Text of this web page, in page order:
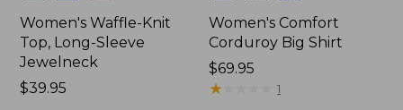
Women's Waffle-Knit
Top, Long-Sleeve
Jewelneck
Price:
$39.95
Women's Comfort
Corduroy Big Shirt
Price:
$69.95
$69.95
★
★ 1